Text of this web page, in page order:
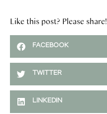
Like this post? Please share!
FACEBOOK
TWITTER
LINKEDIN